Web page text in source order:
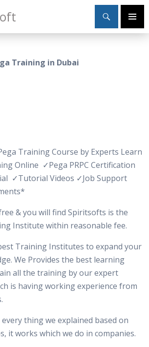
Primary
Training in Dubai
Training Course by Experts Learn
Online ✓Pega PRPC Certification
✓Tutorial Videos ✓Job Support
& you will find Spiritsofts is the
Institute within reasonable fee.
Training Institutes to expand your
We Provides the best learning
all the training by our expert
is having working experience from
thing we explained based on
it works which we do in companies.